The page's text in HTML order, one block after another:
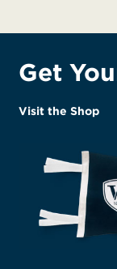
Get
Visit the Shop